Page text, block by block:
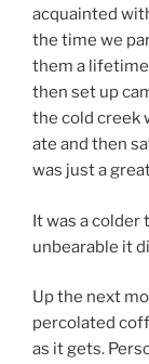
acquainted
the time we
them a
then set up
the cold creek
ate and then
was just a
It was a colder
unbearable it
Up the next
percolated
as it gets.